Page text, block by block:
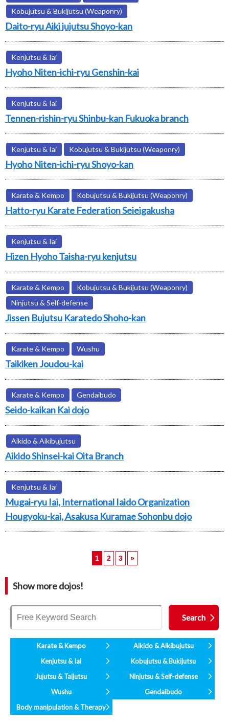
Kobujutsu & Bukijutsu (Weaponry)
Daito-ryu Aiki jujutsu Shoyo-kan
Kenjutsu & Iai
Hyoho Niten-ichi-ryu Genshin-kai
Kenjutsu & Iai
Tennen-rishin-ryu Shinbu-kan Fukuoka branch
Kenjutsu & Iai Kobujutsu & Bukijutsu (Weaponry)
Hyoho Niten-ichi-ryu Shoyo-kan
Karate & Kempo Kobujutsu & Bukijutsu (Weaponry)
Hatto-ryu Karate Federation Seieigakusha
Kenjutsu & Iai
Hizen Hyoho Taisha-ryu kenjutsu
Karate & Kempo
Kobujutsu & Bukijutsu (Weaponry)
Ninjutsu & Self-defense
Jissen Bujutsu Karatedo Shoho-kan
Karate & Kempo Wushu
Taikiken Joudou-kai
Karate & Kempo Gendaibudo
Seido-kaikan Kai dojo
Aikido & Aikibujutsu
Aikido Shinsei-kai Oita Branch
Kenjutsu & Iai
Mugai-ryu Iai, International Iaido Organization
Hougyoku-kai, Asakusa Kuramae Sohonbu dojo
1 2 3 »
Show more dojos!
Karate & Kempo
Aikido & Aikibujutsu
Kenjutsu & Iai
Kobujutsu & Bukijutsu
Jujutsu & Taijutsu
Ninjutsu & Self-defense
Wushu
Gendaibudo
Body manipulation & Therapy